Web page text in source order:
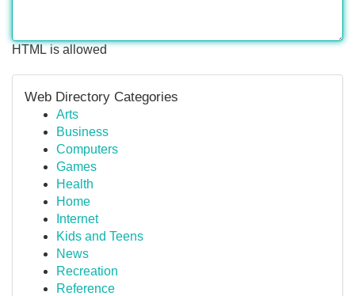
HTML is allowed
Web Directory Categories
Arts
Business
Computers
Games
Health
Home
Internet
Kids and Teens
News
Recreation
Reference